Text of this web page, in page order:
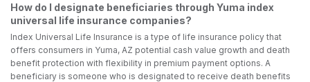
How do I designate beneficiaries through Yuma index
universal life insurance companies?
Index Universal Life Insurance is a type of life insurance policy that
offers consumers in Yuma, AZ potential cash value growth and death
benefit protection with flexibility in premium payment options. A
beneficiary is someone who is designated to receive death benefits